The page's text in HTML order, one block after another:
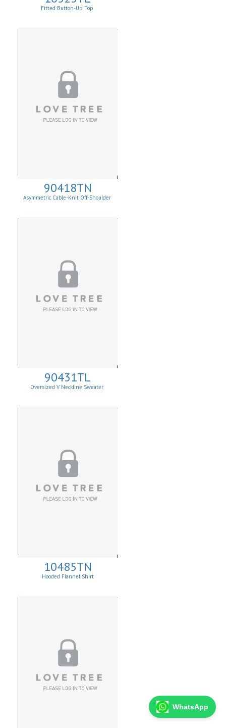
Fitted Button-Up Top
90418TN
Asymmetric Cable-Knit Off-Shoulder
90431TL
Oversized V Neckline Sweater
10485TN
Hooded Flannel Shirt
WhatsApp